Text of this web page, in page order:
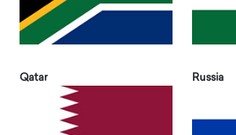
Qatar Russia